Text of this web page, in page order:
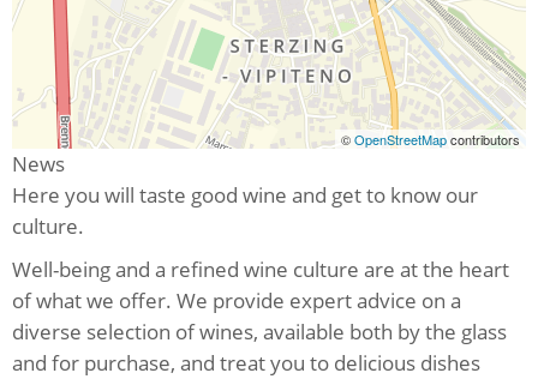
©OpenStreetMapcontributors
News
Here you will taste good wine and get to know our
culture.
Well-being and a refined wine culture are at the heart
of what we offer. We provide expert advice on a
diverse selection of wines, available both by the glass
and for purchase, and treat you to delicious dishes